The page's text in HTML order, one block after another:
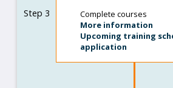
Step 3
Complete courses
More information
Upcoming training
application